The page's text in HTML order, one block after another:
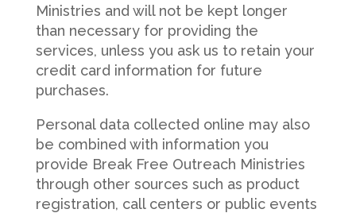
Ministries and will not be kept longer
than necessary for providing the
services, unless you ask us to retain your
credit card information for future
purchases.
Personal data collected online may also
be combined with information you
provide Break Free Outreach Ministries
through other sources such as product
registration, call centers or public events